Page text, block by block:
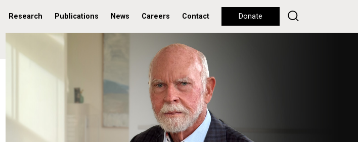
Research Publications News Careers Contact Donate